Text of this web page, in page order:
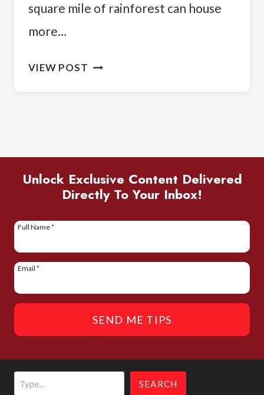
square mile of rainforest can house
more…
VIEW POST ULTIMATE
VISIT
THE
AMAZON
Unlock Exclusive Content Delivered
Directly To Your Inbox!
Full Name*
Email *
SEND ME TIPS
Search
SEARCH